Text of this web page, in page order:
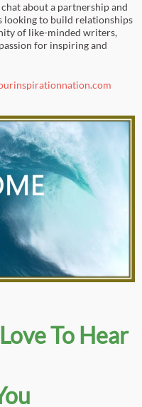
chat about a partnership and
looking to build relationships
of like-minded writers,
for inspiring and
To Hear